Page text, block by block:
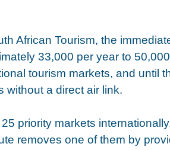
African Tourism, the
33,000 per year to
tourism markets, and until
without a direct air link.
priority markets
removes one of them by